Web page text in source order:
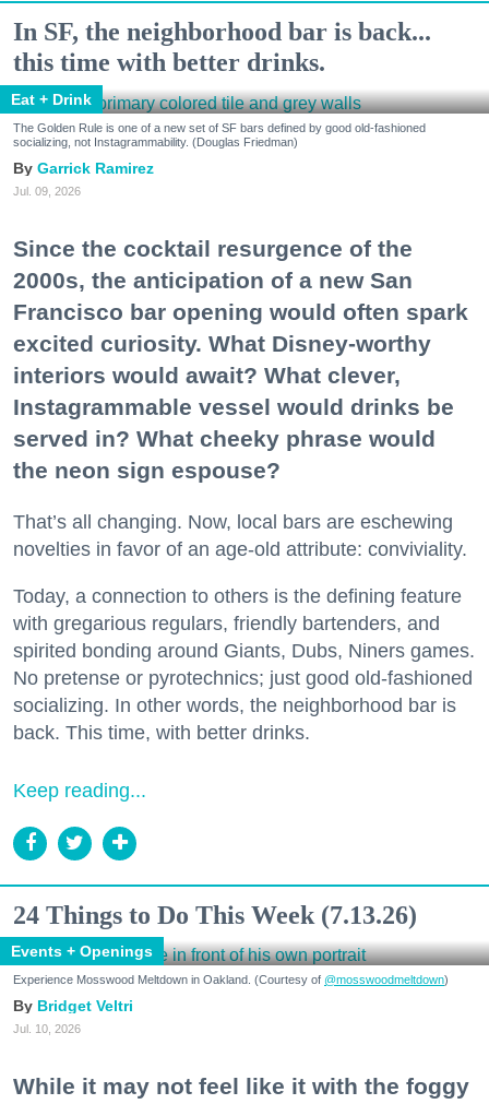
In SF, the neighborhood bar is back...
this time with better drinks.
Eat + Drink
The Golden Rule is one of a new set of SF bars defined by good old-fashioned
socializing, not Instagrammability. (Douglas Friedman)
Garrick Ramirez
Jul. 09, 2026
Since the cocktail resurgence of the
2000s, the anticipation of a new San
Francisco bar opening would often spark
excited curiosity. What Disney-worthy
interiors would await? What clever,
Instagrammable vessel would drinks be
served in? What cheeky phrase would
the neon sign espouse?
That’s all changing. Now, local bars are eschewing
novelties in favor of an age-old attribute: conviviality.
Today, a connection to others is the defining feature
with gregarious regulars, friendly bartenders, and
spirited bonding around Giants, Dubs, Niners games.
No pretense or pyrotechnics; just good old-fashioned
socializing. In other words, the neighborhood bar is
back. This time, with better drinks.
Keep reading...
24 Things to Do This Week (7.13.26)
Events + Openings
Experience Mosswood Meltdown in Oakland. (Courtesy of @mosswoodmeltdown)
Bridget Veltri
Jul. 10, 2026
While it may not feel like it with the foggy